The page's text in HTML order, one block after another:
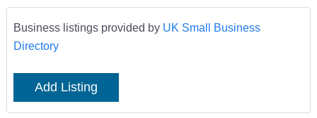
Business listings provided by UK Small Business
Directory
Add Listing